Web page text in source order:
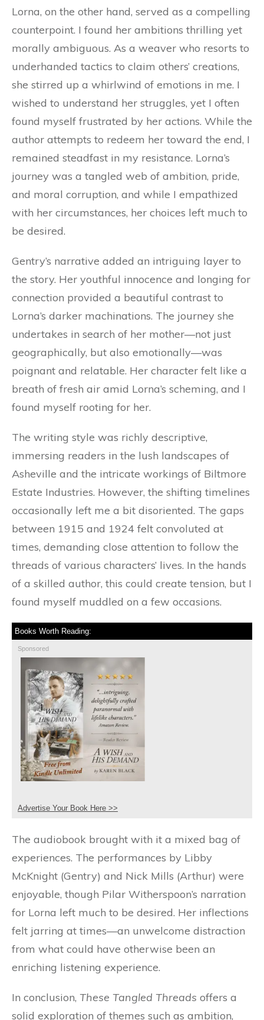
Lorna, on the other hand, served as a compelling
counterpoint. I found her ambitions thrilling yet
morally ambiguous. As a weaver who resorts to
underhanded tactics to claim others’ creations,
she stirred up a whirlwind of emotions in me. I
wished to understand her struggles, yet I often
found myself frustrated by her actions. While the
author attempts to redeem her toward the end, I
remained steadfast in my resistance. Lorna’s
journey was a tangled web of ambition, pride,
and moral corruption, and while I empathized
with her circumstances, her choices left much to
be desired.
Gentry’s narrative added an intriguing layer to
the story. Her youthful innocence and longing for
connection provided a beautiful contrast to
Lorna’s darker machinations. The journey she
undertakes in search of her mother—not just
geographically, but also emotionally—was
poignant and relatable. Her character felt like a
breath of fresh air amid Lorna’s scheming, and I
found myself rooting for her.
The writing style was richly descriptive,
immersing readers in the lush landscapes of
Asheville and the intricate workings of Biltmore
Estate Industries. However, the shifting timelines
occasionally left me a bit disoriented. The gaps
between 1915 and 1924 felt convoluted at
times, demanding close attention to follow the
threads of various characters’ lives. In the hands
of a skilled author, this could create tension, but I
found myself muddled on a few occasions.
Books Worth Reading:
Sponsored
Advertise Your Book Here >>
The audiobook brought with it a mixed bag of
experiences. The performances by Libby
McKnight (Gentry) and Nick Mills (Arthur) were
enjoyable, though Pilar Witherspoon’s narration
for Lorna left much to be desired. Her inflections
felt jarring at times—an unwelcome distraction
from what could have otherwise been an
enriching listening experience.
In conclusion, These Tangled Threads offers a
solid exploration of themes such as ambition,